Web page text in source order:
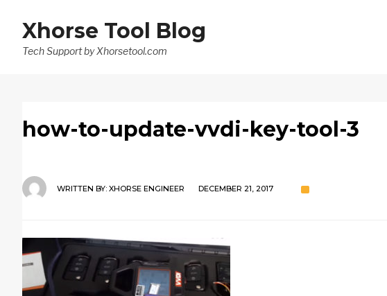
Xhorse Tool Blog
Tech Support by Xhorsetool.com
how-to-update-vvdi-key-tool-3
WRITTEN BY: XHORSE ENGINEER DECEMBER 21, 2017